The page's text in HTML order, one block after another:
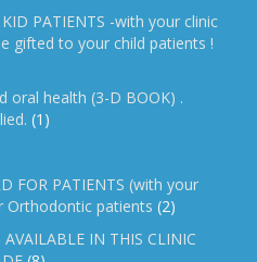
KID PATIENTS -with your clinic
gifted to your child patients !
oral health (3-D BOOK) .
(1)
FOR PATIENTS (with your
Orthodontic patients (2)
IN THIS CLINIC